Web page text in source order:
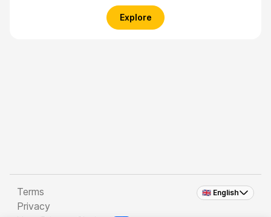
Explore
🇬🇧 English
Terms
Privacy